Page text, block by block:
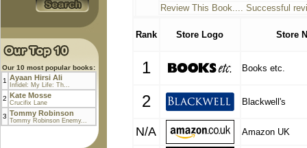
Our 10 most popular books:
1 Ayaan Hirsi Ali
Infidel: My Life: Th...
2 Kate Mosse
Crucifix Lane
3 Tommy Robinson
Tommy Robinson Enemy...
Review This Book.... Successful
Rank Store Logo Store
1 Books etc.
2 Blackwell's
N/A Amazon UK